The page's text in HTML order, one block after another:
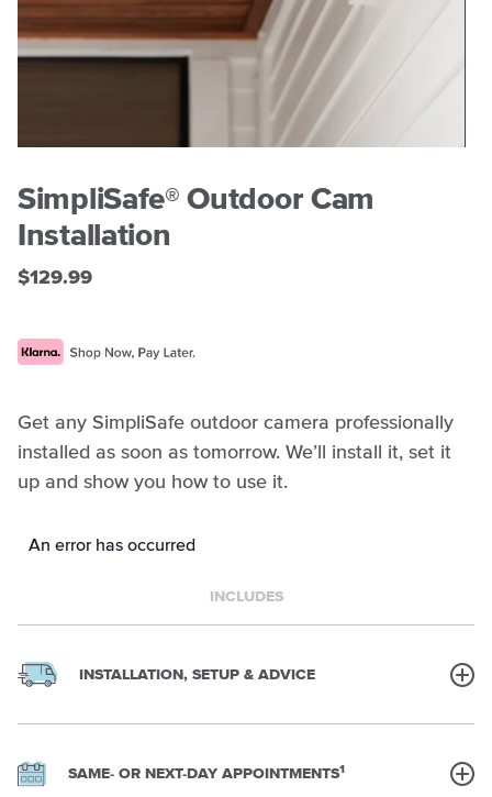
SimpliSafe® Outdoor Cam
Installation
$129.99
Get any SimpliSafe outdoor camera professionally
installed as soon as tomorrow. We’ll install it, set it
up and show you how to use it.
An error has occurred
INCLUDES
INSTALLATION, SETUP & ADVICE
SAME- OR NEXT-DAY APPOINTMENTS1